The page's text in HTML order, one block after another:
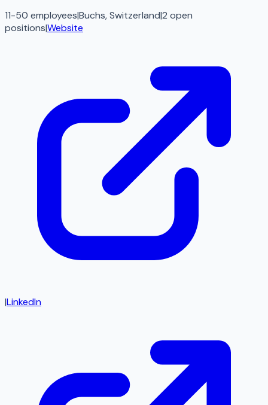
11-50 employees|Buchs, Switzerland|2 open
positions|Website
|LinkedIn